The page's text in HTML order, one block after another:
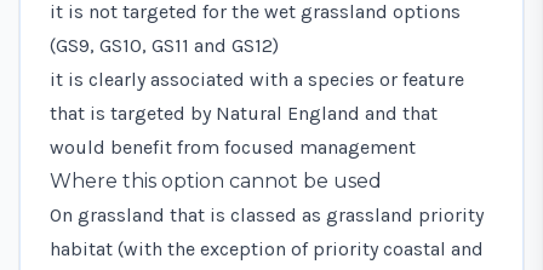
it is not targeted for the wet grassland options
(GS9, GS10, GS11 and GS12)
it is clearly associated with a species or feature
that is targeted by Natural England and that
would benefit from focused management
Where this option cannot be used
On grassland that is classed as grassland priority
habitat (with the exception of priority coastal and